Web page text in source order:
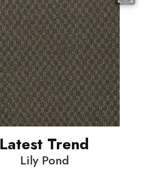
Latest Trend
Lily Pond